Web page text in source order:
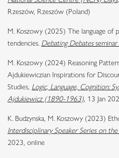
Rzeszów, Rzeszów (Poland)
M. Koszowy (2025) The language of
tendencies. Debating Debatesseminar
M. Koszowy (2024) Reasoning
Ajdukiewiczian Inspirations for
Studies, Logic, Language, Cognition:
Ajdukiewicz (1890-1963), 13 Jan
K. Budzynska, M. Koszowy (2023)
Interdisciplinary Speaker Series on
2023, online